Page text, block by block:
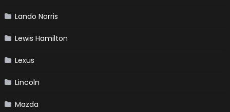
Lando Norris
Lewis Hamilton
Lexus
Lincoln
Mazda